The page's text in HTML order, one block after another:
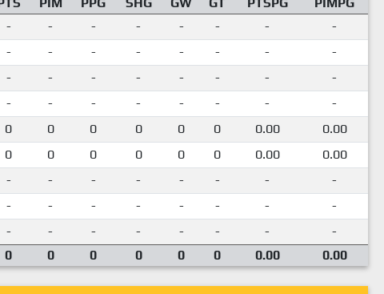
- - - - - - -
-
- - - - - - -
-
- - - - - - -
-
- - - - - - -
-
0 0 0 0 0 0 0.00
0.00
0 0 0 0 0 0 0.00
0.00
- - - - - - -
-
- - - - - - -
-
- - - - - - -
-
0 0 0 0 0 0 0.00 0.00